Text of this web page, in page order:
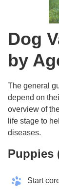
Dog
by
The general
depend on
overview of
life stage to
diseases.
Puppies
Start